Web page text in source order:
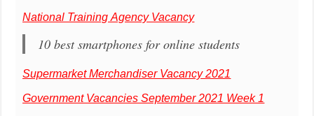
National Training Agency Vacancy
10 best smartphones for online students
Supermarket Merchandiser Vacancy 2021
Government Vacancies September 2021 Week 1